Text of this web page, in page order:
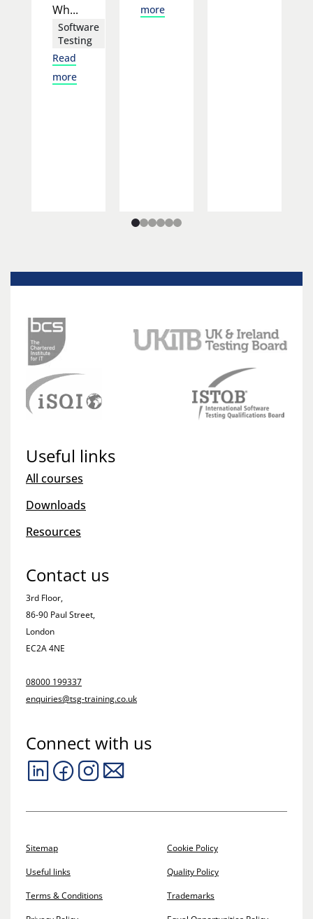
Wh...
Software
Testing
Read
more
more
Useful links
All courses
Downloads
Resources
Contact us
3rd Floor,
86-90 Paul Street,
London
EC2A 4NE
08000 199337
enquiries@tsg-training.co.uk
Connect with us
Sitemap
Useful links
Terms & Conditions
Cookie Policy
Quality Policy
Trademarks